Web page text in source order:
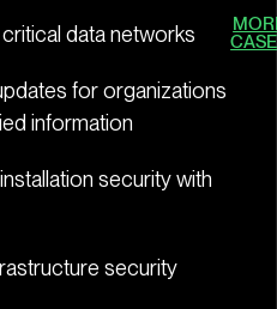
data networks
for organizations
information
security with
security